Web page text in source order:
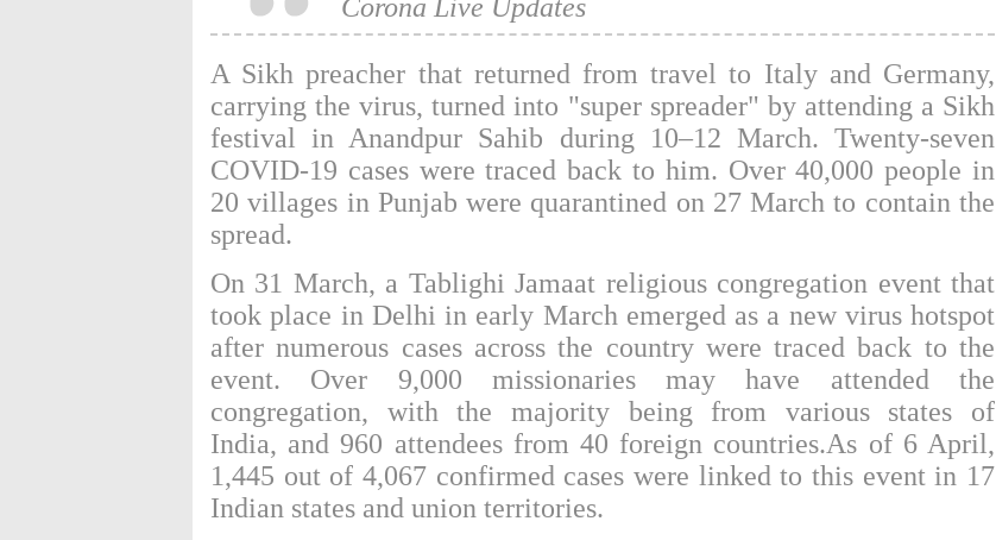
Corona Live Updates
A Sikh preacher that returned from travel to Italy and Germany,
carrying the virus, turned into "super spreader" by attending a Sikh
festival in Anandpur Sahib during 10–12 March. Twenty-seven
COVID-19 cases were traced back to him. Over 40,000 people in
20 villages in Punjab were quarantined on 27 March to contain the
spread.
On 31 March, a Tablighi Jamaat religious congregation event that
took place in Delhi in early March emerged as a new virus hotspot
after numerous cases across the country were traced back to the
event. Over 9,000 missionaries may have attended the
congregation, with the majority being from various states of
India, and 960 attendees from 40 foreign countries.As of 6 April,
1,445 out of 4,067 confirmed cases were linked to this event in 17
Indian states and union territories.